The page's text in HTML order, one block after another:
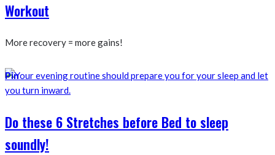
Workout
More recovery = more gains!
Pin
Do these 6 Stretches before Bed to sleep
soundly!